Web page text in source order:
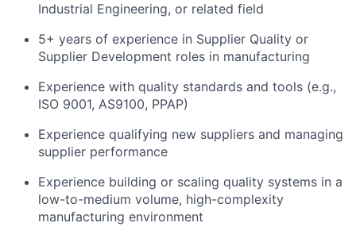
Industrial Engineering, or related field
5+ years of experience in Supplier Quality or
Supplier Development roles in manufacturing
Experience with quality standards and tools (e.g.,
ISO 9001, AS9100, PPAP)
Experience qualifying new suppliers and managing
supplier performance
Experience building or scaling quality systems in a
low-to-medium volume, high-complexity
manufacturing environment